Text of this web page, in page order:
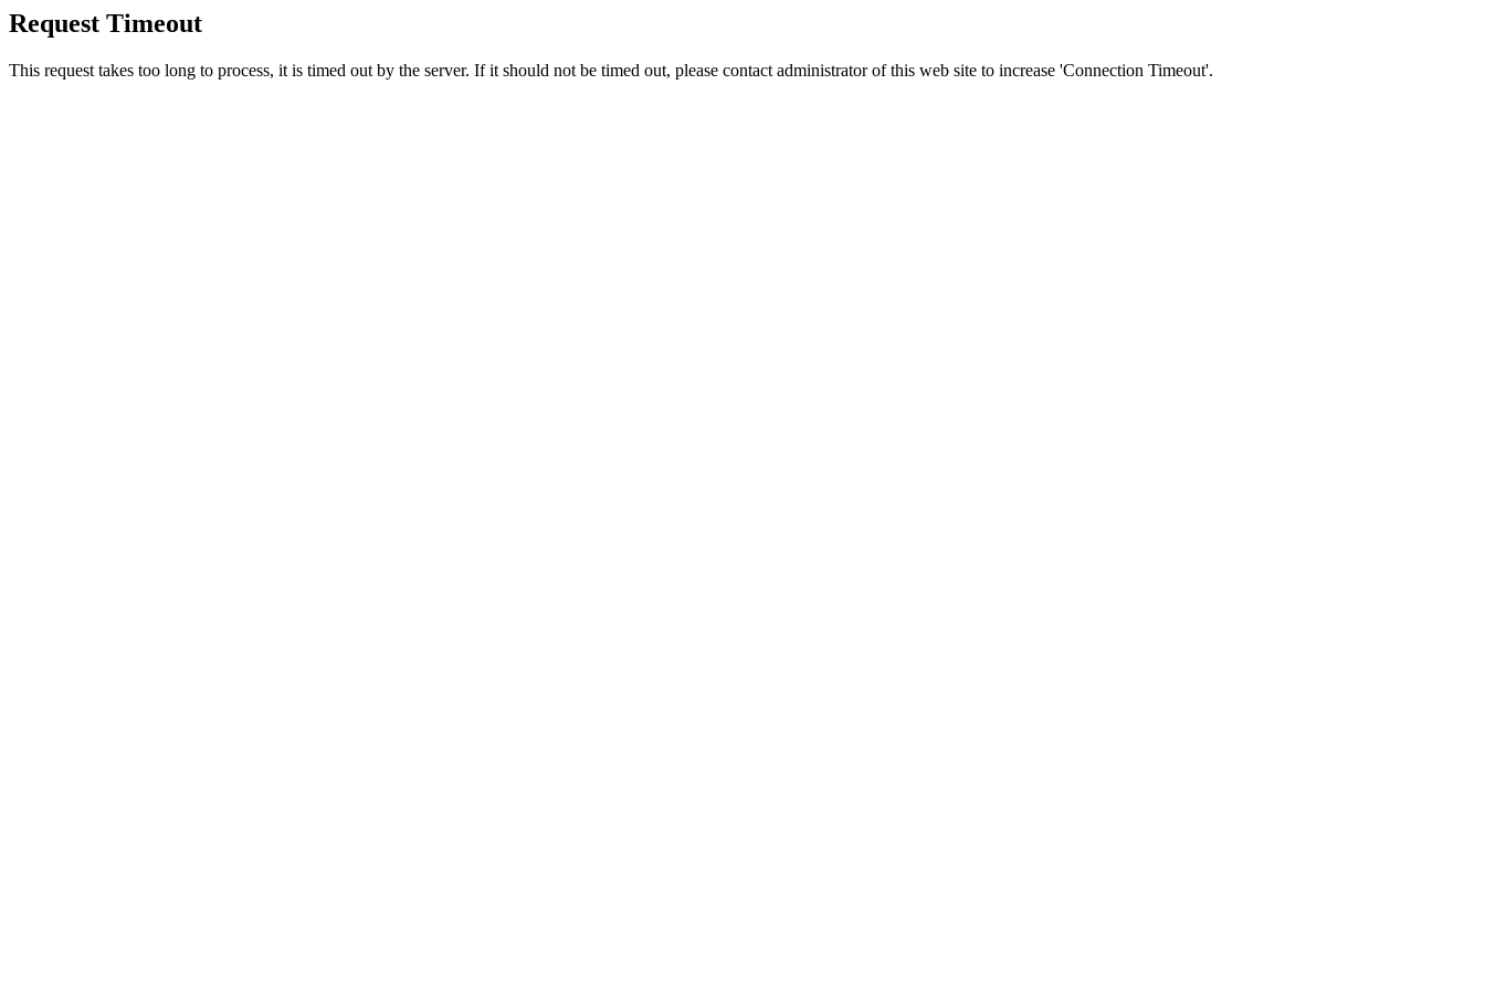
Request Timeout
This request takes too long to process, it is timed out by the server. If it should not be timed out, please contact administrator of this web site to increase 'Connection Timeout'.